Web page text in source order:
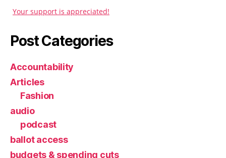
Your support is appreciated!
Post Categories
Accountability
Articles
Fashion
audio
podcast
ballot access
budgets & spending cuts